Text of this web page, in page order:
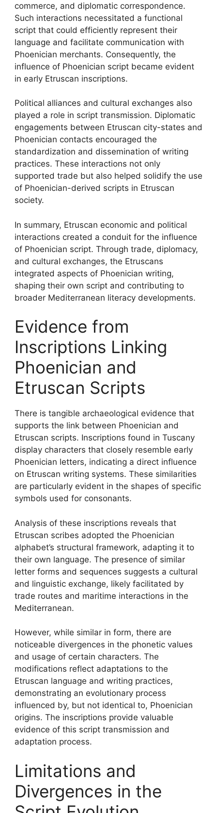
commerce, and diplomatic correspondence.
Such interactions necessitated a functional
script that could efficiently represent their
language and facilitate communication with
Phoenician merchants. Consequently, the
influence of Phoenician script became evident
in early Etruscan inscriptions.
Political alliances and cultural exchanges also
played a role in script transmission. Diplomatic
engagements between Etruscan city-states and
Phoenician contacts encouraged the
standardization and dissemination of writing
practices. These interactions not only
supported trade but also helped solidify the use
of Phoenician-derived scripts in Etruscan
society.
In summary, Etruscan economic and political
interactions created a conduit for the influence
of Phoenician script. Through trade, diplomacy,
and cultural exchanges, the Etruscans
integrated aspects of Phoenician writing,
shaping their own script and contributing to
broader Mediterranean literacy developments.
Evidence from
Inscriptions Linking
Phoenician and
Etruscan Scripts
There is tangible archaeological evidence that
supports the link between Phoenician and
Etruscan scripts. Inscriptions found in Tuscany
display characters that closely resemble early
Phoenician letters, indicating a direct influence
on Etruscan writing systems. These similarities
are particularly evident in the shapes of specific
symbols used for consonants.
Analysis of these inscriptions reveals that
Etruscan scribes adopted the Phoenician
alphabet’s structural framework, adapting it to
their own language. The presence of similar
letter forms and sequences suggests a cultural
and linguistic exchange, likely facilitated by
trade routes and maritime interactions in the
Mediterranean.
However, while similar in form, there are
noticeable divergences in the phonetic values
and usage of certain characters. The
modifications reflect adaptations to the
Etruscan language and writing practices,
demonstrating an evolutionary process
influenced by, but not identical to, Phoenician
origins. The inscriptions provide valuable
evidence of this script transmission and
adaptation process.
Limitations and
Divergences in the